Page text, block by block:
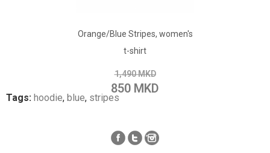
Orange/Blue Stripes, women's
t-shirt
1,490 MKD
850 MKD
Add to Wish List
Add to Compare
Tags: hoodie, blue, stripes